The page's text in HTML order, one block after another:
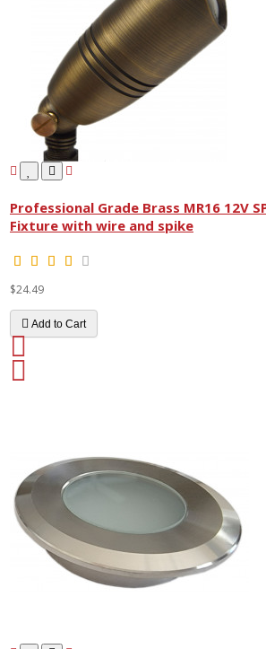
Professional Grade Brass MR16 12V
Fixture with wire and spike
$24.49
Add to Cart